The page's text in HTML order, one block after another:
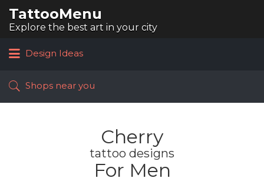
TattooMenu
Explore the best art in your city
for:
Design Ideas
Shops near you
Cherry
tattoo designs
For Men